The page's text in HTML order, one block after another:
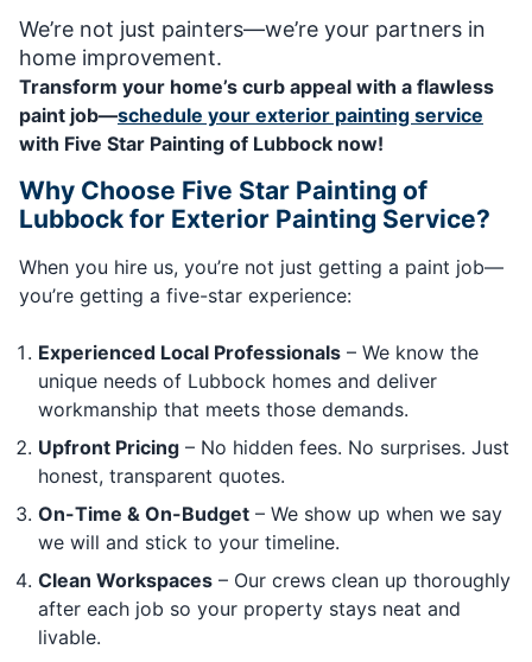
We’re not just painters—we’re your partners in
home improvement.
Transform your home’s curb appeal with a flawless
paint job—schedule your exterior painting service
with Five Star Painting of Lubbock now!
Why Choose Five Star Painting of
Lubbock for Exterior Painting Service?
When you hire us, you’re not just getting a paint job—
you’re getting a five-star experience:
Experienced Local Professionals – We know the
unique needs of Lubbock homes and deliver
workmanship that meets those demands.
Upfront Pricing – No hidden fees. No surprises. Just
honest, transparent quotes.
On-Time & On-Budget – We show up when we say
we will and stick to your timeline.
Clean Workspaces – Our crews clean up thoroughly
after each job so your property stays neat and
livable.